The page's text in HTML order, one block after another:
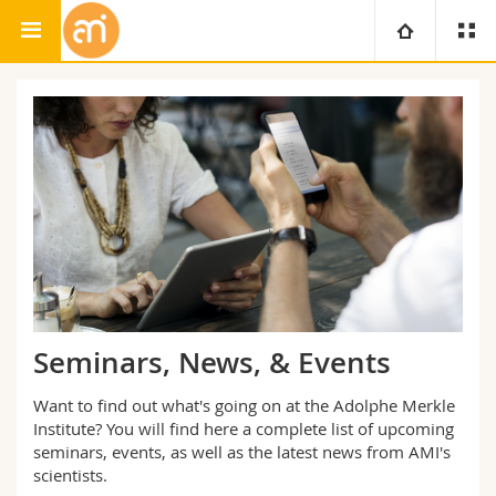
University
Studies
Campus
Research
University
Faculties
Theology
Law
Management, Economics and Social sciences
Education
You are
Prospective students
Students
Researchers
Ressources
Directory
Libraries
Seminars, News, & Events
Want to find out what's going on at the Adolphe Merkle
Institute? You will find here a complete list of upcoming
seminars, events, as well as the latest news from AMI's
scientists.